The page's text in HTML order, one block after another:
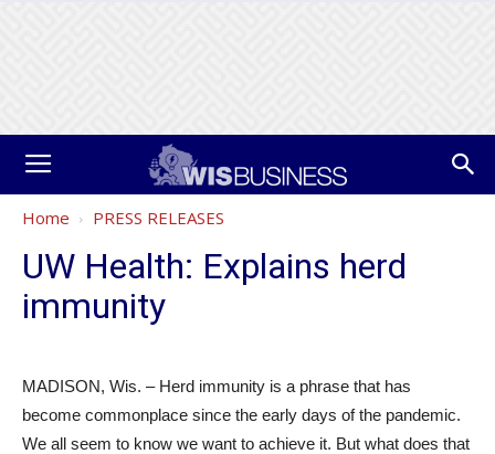
Home PRESS RELEASES
UW Health: Explains herd
immunity
MADISON, Wis. – Herd immunity is a phrase that has
become commonplace since the early days of the pandemic.
We all seem to know we want to achieve it. But what does that